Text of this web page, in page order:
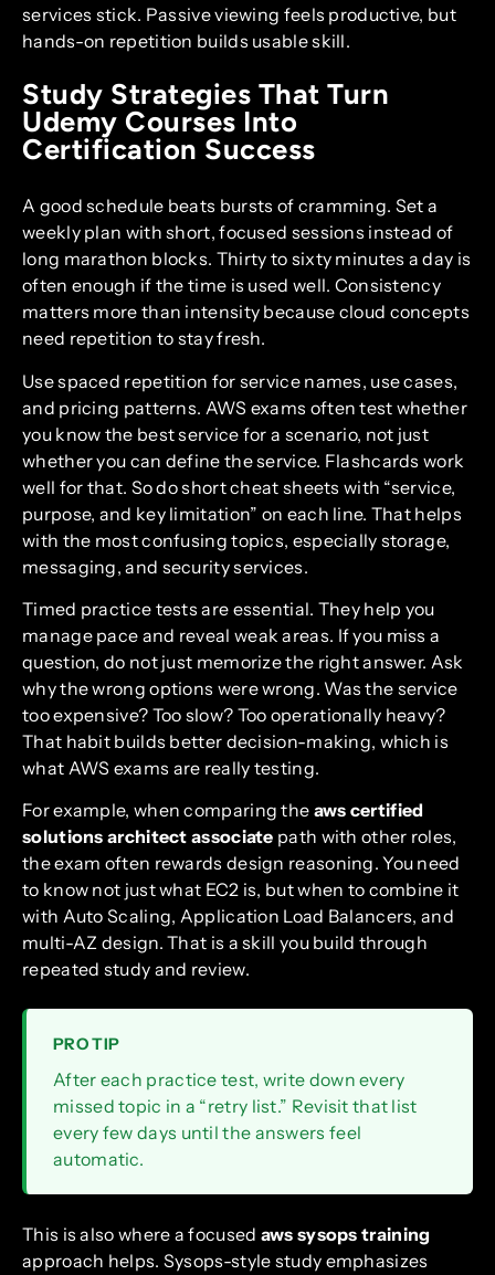
services stick. Passive viewing feels productive, but
hands-on repetition builds usable skill.
Study Strategies That Turn
Udemy Courses Into
Certification Success
A good schedule beats bursts of cramming. Set a
weekly plan with short, focused sessions instead of
long marathon blocks. Thirty to sixty minutes a day is
often enough if the time is used well. Consistency
matters more than intensity because cloud concepts
need repetition to stay fresh.
Use spaced repetition for service names, use cases,
and pricing patterns. AWS exams often test whether
you know the best service for a scenario, not just
whether you can define the service. Flashcards work
well for that. So do short cheat sheets with “service,
purpose, and key limitation” on each line. That helps
with the most confusing topics, especially storage,
messaging, and security services.
Timed practice tests are essential. They help you
manage pace and reveal weak areas. If you miss a
question, do not just memorize the right answer. Ask
why the wrong options were wrong. Was the service
too expensive? Too slow? Too operationally heavy?
That habit builds better decision-making, which is
what AWS exams are really testing.
For example, when comparing the aws certified
solutions architect associate path with other roles,
the exam often rewards design reasoning. You need
to know not just what EC2 is, but when to combine it
with Auto Scaling, Application Load Balancers, and
multi-AZ design. That is a skill you build through
repeated study and review.
PRO TIP
After each practice test, write down every
missed topic in a “retry list.” Revisit that list
every few days until the answers feel
automatic.
This is also where a focused aws sysops training
approach helps. Sysops-style study emphasizes